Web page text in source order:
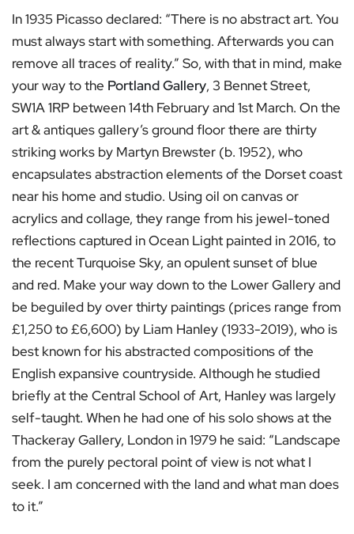
In 1935 Picasso declared: “There is no abstract art. You
must always start with something. Afterwards you can
remove all traces of reality.” So, with that in mind, make
your way to the Portland Gallery, 3 Bennet Street,
SW1A 1RP between 14th February and 1st March. On the
art & antiques gallery’s ground floor there are thirty
striking works by Martyn Brewster (b. 1952), who
encapsulates abstraction elements of the Dorset coast
near his home and studio. Using oil on canvas or
acrylics and collage, they range from his jewel-toned
reflections captured in Ocean Light painted in 2016, to
the recent Turquoise Sky, an opulent sunset of blue
and red. Make your way down to the Lower Gallery and
be beguiled by over thirty paintings (prices range from
£1,250 to £6,600) by Liam Hanley (1933-2019), who is
best known for his abstracted compositions of the
English expansive countryside. Although he studied
briefly at the Central School of Art, Hanley was largely
self-taught. When he had one of his solo shows at the
Thackeray Gallery, London in 1979 he said: “Landscape
from the purely pectoral point of view is not what I
seek. I am concerned with the land and what man does
to it.”